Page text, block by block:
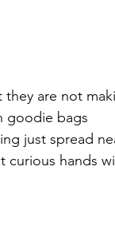
are not
goodie bags
just spread
curious hands